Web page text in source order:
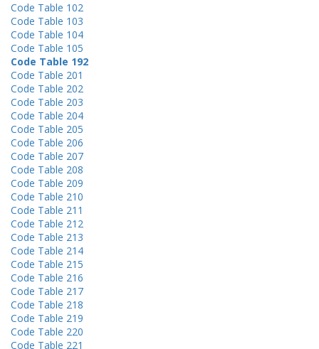
Code Table 102
Code Table 103
Code Table 104
Code Table 105
Code Table 192
Code Table 201
Code Table 202
Code Table 203
Code Table 204
Code Table 205
Code Table 206
Code Table 207
Code Table 208
Code Table 209
Code Table 210
Code Table 211
Code Table 212
Code Table 213
Code Table 214
Code Table 215
Code Table 216
Code Table 217
Code Table 218
Code Table 219
Code Table 220
Code Table 221